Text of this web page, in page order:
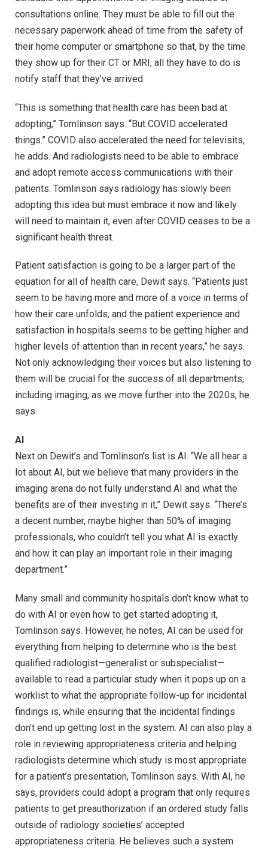
consultations online. They must be able to fill out the
necessary paperwork ahead of time from the safety of
their home computer or smartphone so that, by the time
they show up for their CT or MRI, all they have to do is
notify staff that they’ve arrived.
“This is something that health care has been bad at
adopting,” Tomlinson says. “But COVID accelerated
things.” COVID also accelerated the need for televisits,
he adds. And radiologists need to be able to embrace
and adopt remote access communications with their
patients. Tomlinson says radiology has slowly been
adopting this idea but must embrace it now and likely
will need to maintain it, even after COVID ceases to be a
significant health threat.
Patient satisfaction is going to be a larger part of the
equation for all of health care, Dewit says. “Patients just
seem to be having more and more of a voice in terms of
how their care unfolds, and the patient experience and
satisfaction in hospitals seems to be getting higher and
higher levels of attention than in recent years,” he says.
Not only acknowledging their voices but also listening to
them will be crucial for the success of all departments,
including imaging, as we move further into the 2020s, he
says.
AI
Next on Dewit’s and Tomlinson’s list is AI. “We all hear a
lot about AI, but we believe that many providers in the
imaging arena do not fully understand AI and what the
benefits are of their investing in it,” Dewit says. “There’s
a decent number, maybe higher than 50% of imaging
professionals, who couldn’t tell you what AI is exactly
and how it can play an important role in their imaging
department.”
Many small and community hospitals don’t know what to
do with AI or even how to get started adopting it,
Tomlinson says. However, he notes, AI can be used for
everything from helping to determine who is the best
qualified radiologist—generalist or subspecialist—
available to read a particular study when it pops up on a
worklist to what the appropriate follow-up for incidental
findings is, while ensuring that the incidental findings
don’t end up getting lost in the system. AI can also play a
role in reviewing appropriateness criteria and helping
radiologists determine which study is most appropriate
for a patient’s presentation, Tomlinson says. With AI, he
says, providers could adopt a program that only requires
patients to get preauthorization if an ordered study falls
outside of radiology societies’ accepted
appropriateness criteria. He believes such a system